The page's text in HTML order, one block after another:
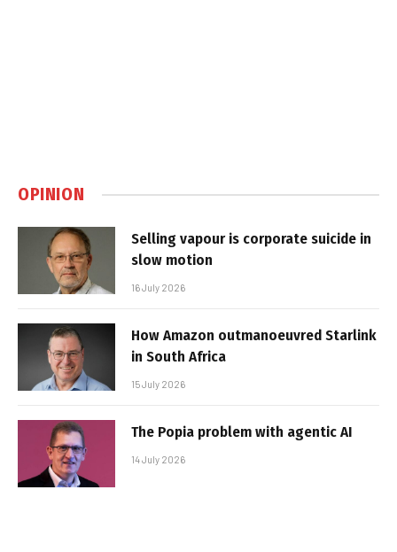
OPINION
Selling vapour is corporate suicide in
slow motion
16 July 2026
How Amazon outmanoeuvred Starlink
in South Africa
15 July 2026
The Popia problem with agentic AI
14 July 2026